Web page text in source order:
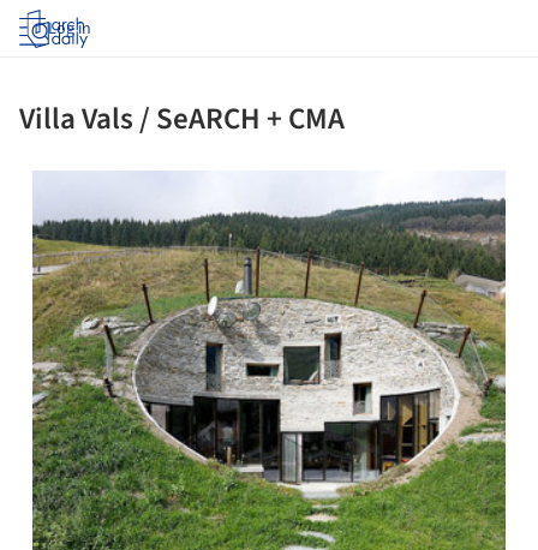
Log in
Villa Vals / SeARCH + CMA